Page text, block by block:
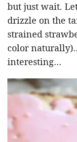
but just wait.
drizzle on the
strained
color
interesting…